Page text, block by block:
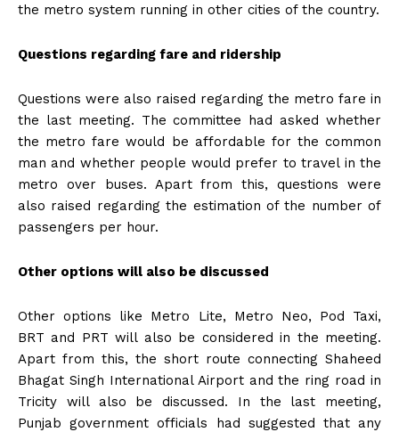
the metro system running in other cities of the country.
Questions regarding fare and ridership
Questions were also raised regarding the metro fare in
the last meeting. The committee had asked whether
the metro fare would be affordable for the common
man and whether people would prefer to travel in the
metro over buses. Apart from this, questions were
also raised regarding the estimation of the number of
passengers per hour.
Other options will also be discussed
Other options like Metro Lite, Metro Neo, Pod Taxi,
BRT and PRT will also be considered in the meeting.
Apart from this, the short route connecting Shaheed
Bhagat Singh International Airport and the ring road in
Tricity will also be discussed. In the last meeting,
Punjab government officials had suggested that any